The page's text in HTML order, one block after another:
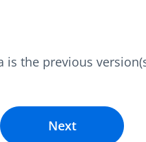
the previous
Next